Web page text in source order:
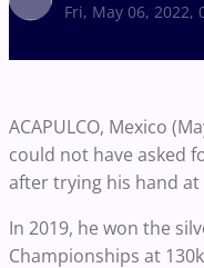
Fri, May 06, 2022,
ACAPULCO, Mexico
could not have asked
after trying his hand
In 2019, he won the
Championships at